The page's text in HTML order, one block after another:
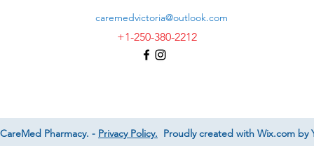
caremedvictoria@outlook.com
+1-250-380-2212
Pharmacy. - Privacy Policy. Proudly created with Wix.com by